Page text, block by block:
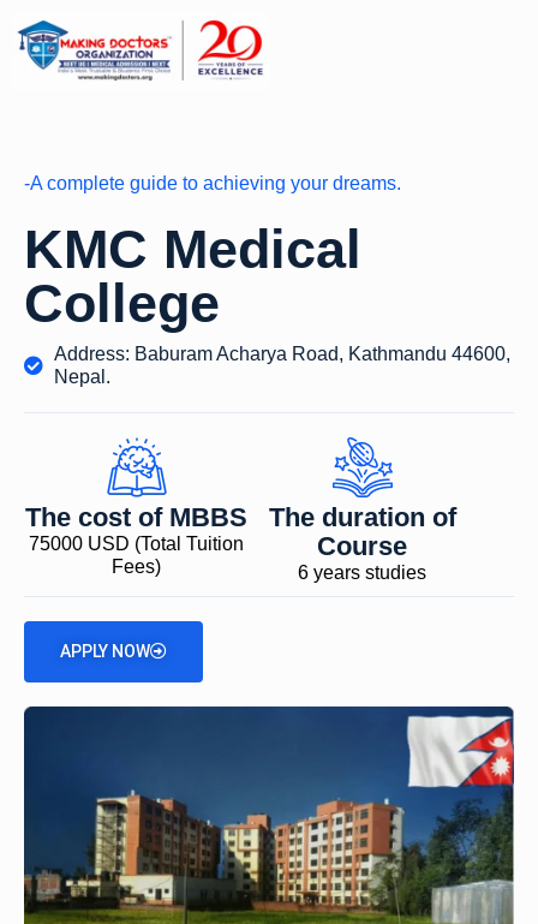
-A complete guide to achieving your dreams.
KMC Medical
College
Address: Baburam Acharya Road, Kathmandu 44600,
Nepal.
The cost of MBBS
75000 USD (Total Tuition
Fees)
The duration of
Course
6 years studies
APPLY NOW